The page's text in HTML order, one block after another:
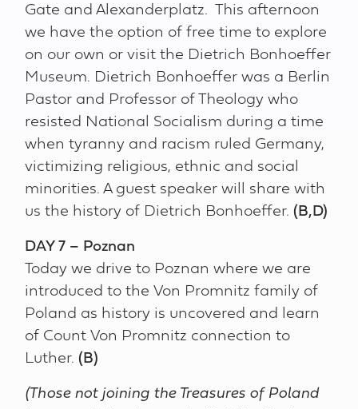
Gate and Alexanderplatz. This afternoon
we have the option of free time to explore
on our own or visit the Dietrich Bonhoeffer
Museum. Dietrich Bonhoeffer was a Berlin
Pastor and Professor of Theology who
resisted National Socialism during a time
when tyranny and racism ruled Germany,
victimizing religious, ethnic and social
minorities. A guest speaker will share with
us the history of Dietrich Bonhoeffer. (B,D)
DAY 7 – Poznan
Today we drive to Poznan where we are
introduced to the Von Promnitz family of
Poland as history is uncovered and learn
of Count Von Promnitz connection to
Luther. (B)
(Those not joining the Treasures of Poland